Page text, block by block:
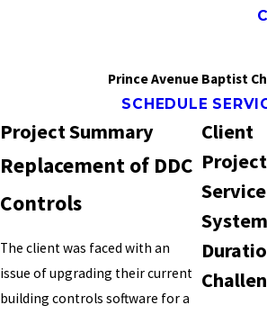
Prince Avenue Baptist
SCHEDULE
Project Summary
Replacement of DDC
Controls
The client was faced with an
issue of upgrading their current
building controls software for a
Client